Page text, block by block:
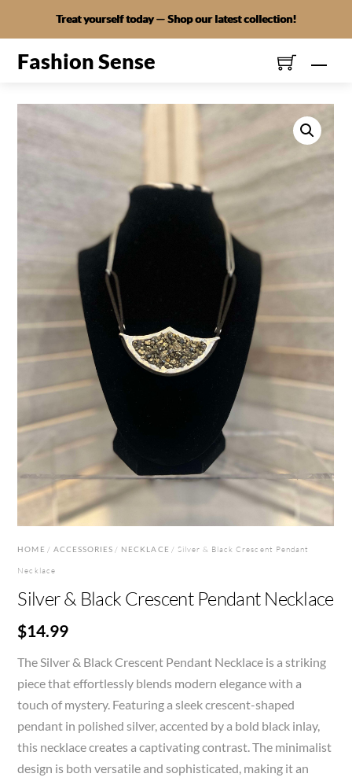
content
Treat yourself today — Shop our latest collection!
Fashion Sense
HOME / ACCESSORIES / NECKLACE / Silver & Black Crescent Pendant
Necklace
Silver & Black Crescent Pendant Necklace
$14.99
The Silver & Black Crescent Pendant Necklace is a striking
piece that effortlessly blends modern elegance with a
touch of mystery. Featuring a sleek crescent-shaped
pendant in polished silver, accented by a bold black inlay,
this necklace creates a captivating contrast. The minimalist
design is both versatile and sophisticated, making it an